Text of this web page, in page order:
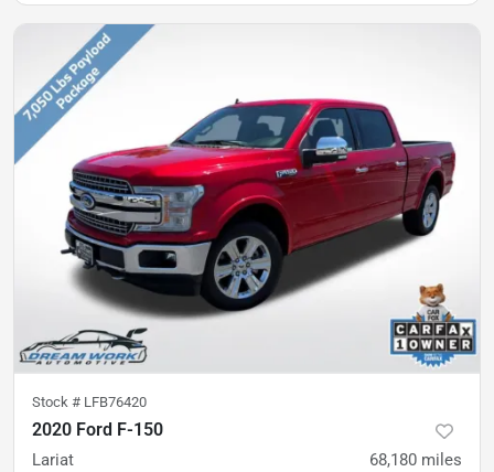
Stock # LFB76420
2020 Ford F-150
Lariat 68,180 miles